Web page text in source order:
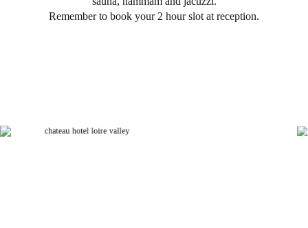
Remember to book your 2 hour slot at reception.